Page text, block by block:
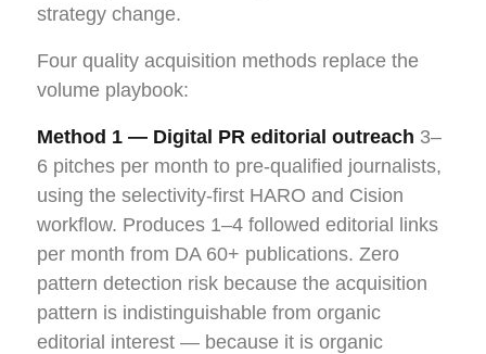
strategy change.
Four quality acquisition methods replace the
volume playbook:
Method 1 — Digital PR editorial outreach 3–
6 pitches per month to pre-qualified journalists,
using the selectivity-first HARO and Cision
workflow. Produces 1–4 followed editorial links
per month from DA 60+ publications. Zero
pattern detection risk because the acquisition
pattern is indistinguishable from organic
editorial interest — because it is organic